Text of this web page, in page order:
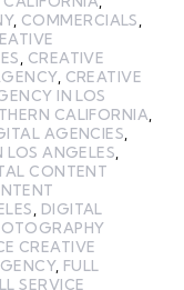
, COMMERCIALS
CREATIVE
, CREATIVE
IN LOS
CALIFORNIA
AGENCIES
LOS ANGELES
CONTENT
DIGITAL
CREATIVE
, FULL
SERVICE